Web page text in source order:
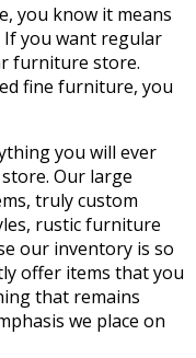
you know it means
If you want regular
furniture store.
fine furniture, you
you will ever
Our large
truly custom
rustic furniture
our inventory is so
offer items that you
that remains
we place on